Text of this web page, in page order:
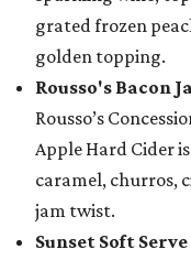
grated frozen
golden topping.
Rousso's Bacon
Rousso’s
Apple Hard Cider
caramel, churros,
jam twist.
Sunset Soft